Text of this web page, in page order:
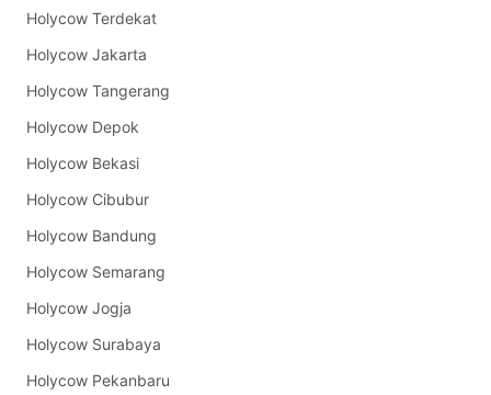
Holycow Terdekat
Holycow Jakarta
Holycow Tangerang
Holycow Depok
Holycow Bekasi
Holycow Cibubur
Holycow Bandung
Holycow Semarang
Holycow Jogja
Holycow Surabaya
Holycow Pekanbaru